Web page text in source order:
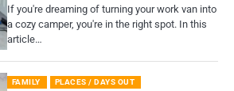
If you're dreaming of turning your work van into
a cozy camper, you're in the right spot. In this
article…
FAMILY PLACES / DAYS OUT